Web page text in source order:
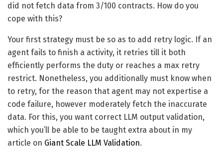
did not fetch data from 3/100 contracts. How do you
cope with this?
Your first strategy must be so as to add retry logic. If an
agent fails to finish a activity, it retries till it both
efficiently performs the duty or reaches a max retry
restrict. Nonetheless, you additionally must know when
to retry, for the reason that agent may not expertise a
code failure, however moderately fetch the inaccurate
data. For this, you want correct LLM output validation,
which you’ll be able to be taught extra about in my
article on Giant Scale LLM Validation.